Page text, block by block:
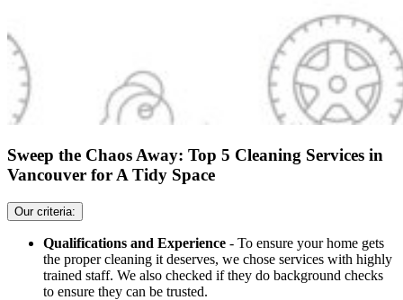
Sweep the Chaos Away: Top 5 Cleaning Services in
Vancouver for A Tidy Space
Our criteria:
Qualifications and Experience - To ensure your home gets
the proper cleaning it deserves, we chose services with highly
trained staff. We also checked if they do background checks
to ensure they can be trusted.